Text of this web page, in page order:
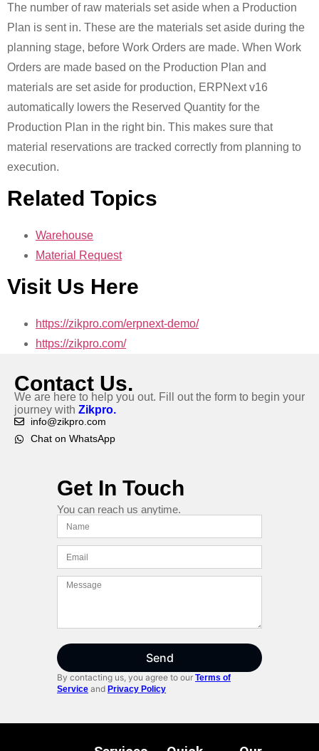
The number of raw materials set aside when a Production
Plan is sent in. These are the materials set aside during the
planning stage, before Work Orders are made. When Work
Orders are made based on the Production Plan and
materials are set aside for production, ERPNext v16
automatically lowers the Reserved Quantity for the
Production Plan in the right bin. This makes sure that
material reservations are tracked correctly from planning to
execution.
Related Topics
Warehouse
Material Request
Visit Us Here
https://zikpro.com/erpnext-demo/
https://zikpro.com/
Contact Us.
We are here to help you out. Fill out the form to begin your
journey with Zikpro.
info@zikpro.com
Chat on WhatsApp
Get In Touch
You can reach us anytime.
Send
By contacting us, you agree to our Terms of
Service and Privacy Policy